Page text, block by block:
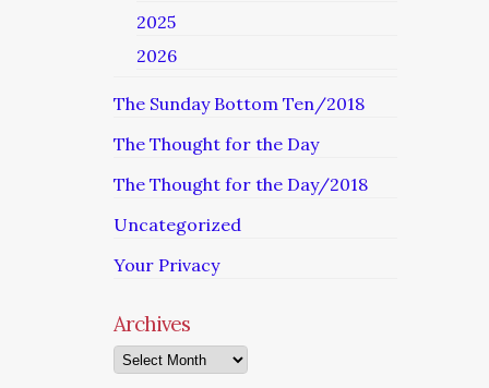
2025
2026
The Sunday Bottom Ten/2018
The Thought for the Day
The Thought for the Day/2018
Uncategorized
Your Privacy
Archives
Archives